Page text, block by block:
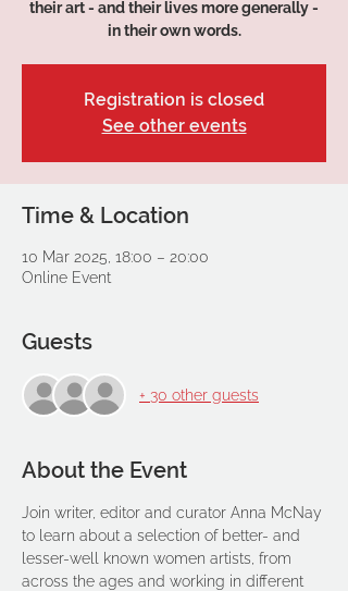
their art - and their lives more generally -
in their own words.
Registration is closed
See other events
Time & Location
10 Mar 2025, 18:00 – 20:00
Online Event
Guests
+ 30 other guests
About the Event
Join writer, editor and curator Anna McNay
to learn about a selection of better- and
lesser-well known women artists, from
across the ages and working in different